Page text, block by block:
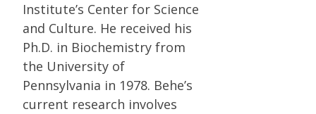
Institute’s Center for Science
and Culture. He received his
Ph.D. in Biochemistry from
the University of
Pennsylvania in 1978. Behe’s
current research involves